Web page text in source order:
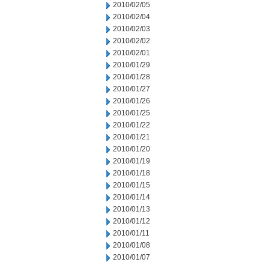
2010/02/05
2010/02/04
2010/02/03
2010/02/02
2010/02/01
2010/01/29
2010/01/28
2010/01/27
2010/01/26
2010/01/25
2010/01/22
2010/01/21
2010/01/20
2010/01/19
2010/01/18
2010/01/15
2010/01/14
2010/01/13
2010/01/12
2010/01/11
2010/01/08
2010/01/07